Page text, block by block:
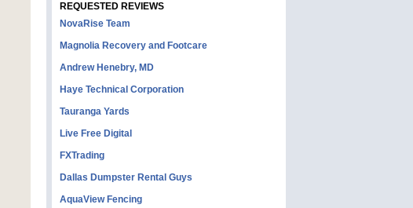
REQUESTED REVIEWS
NovaRise Team
Magnolia Recovery and Footcare
Andrew Henebry, MD
Haye Technical Corporation
Tauranga Yards
Live Free Digital
FXTrading
Dallas Dumpster Rental Guys
AquaView Fencing